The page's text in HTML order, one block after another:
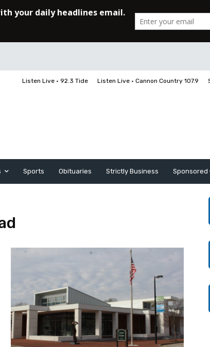
Listen Live • 92.3 Tide Listen Live • Cannon Country 107.9
Sports Obituaries Strictly Business Sponsored